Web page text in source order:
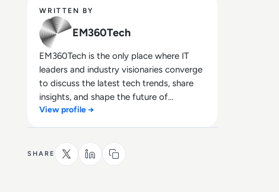
WRITTEN BY
EM360Tech
EM360Tech is the only place where IT
leaders and industry visionaries converge
to discuss the latest tech trends, share
insights, and shape the future of
technology.
View profile →
SHARE